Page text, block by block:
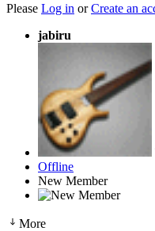
Please Log in orCreate an
jabiru
Offline
New Member
More